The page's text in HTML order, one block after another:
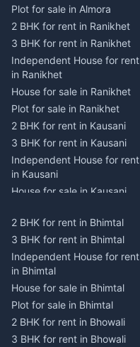
Plot for sale in Almora
2 BHK for rent in Ranikhet
3 BHK for rent in Ranikhet
Independent House for rent
in Ranikhet
House for sale in Ranikhet
Plot for sale in Ranikhet
2 BHK for rent in Kausani
3 BHK for rent in Kausani
Independent House for rent
in Kausani
House for sale in Kausani
2 BHK for rent in Dwarahat
3 BHK for rent in Dwarahat
Independent House for rent
in Dwarahat
House for sale in Dwarahat
Plot for sale in Dwarahat
2 BHK for rent in
Chaukhutiya
2 BHK for rent in Bhimtal
3 BHK for rent in Bhimtal
Independent House for rent
in Bhimtal
House for sale in Bhimtal
Plot for sale in Bhimtal
2 BHK for rent in Bhowali
3 BHK for rent in Bhowali